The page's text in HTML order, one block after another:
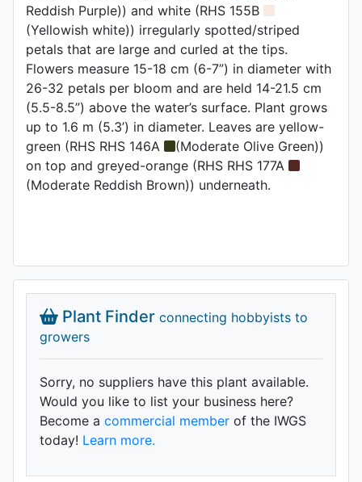
Reddish Purple)) and white (RHS 155B
(Yellowish white)) irregularly spotted/striped
petals that are large and curled at the tips.
Flowers measure 15-18 cm (6-7”) in diameter with
26-32 petals per bloom and are held 14-21.5 cm
(5.5-8.5”) above the water’s surface. Plant grows
up to 1.6 m (5.3’) in diameter. Leaves are yellow-
green (RHS RHS 146A
(Moderate Olive Green))
on top and greyed-orange (RHS RHS 177A
(Moderate Reddish Brown)) underneath.
Plant Finder connecting hobbyists to
growers
Sorry, no suppliers have this plant available.
Would you like to list your business here?
Become a commercial member of the IWGS
today! Learn more.